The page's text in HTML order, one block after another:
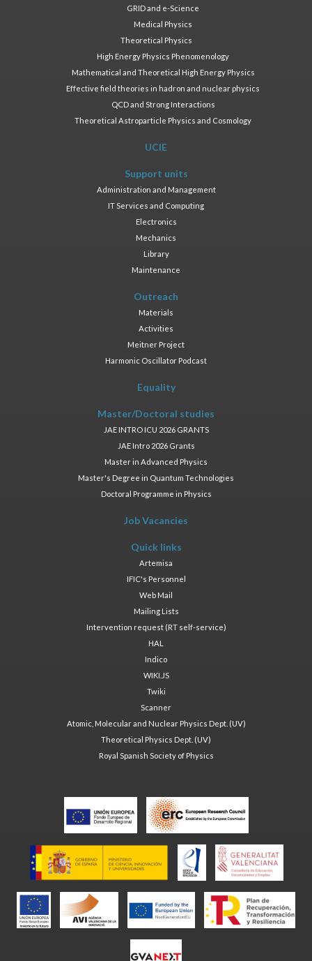
GRID and e-Science
Medical Physics
Theoretical Physics
High Energy Physics Phenomenology
Mathematical and Theoretical High Energy Physics
Effective field theories in hadron and nuclear physics
QCD and Strong Interactions
Theoretical Astroparticle Physics and Cosmology
UCIE
Support units
Administration and Management
IT Services and Computing
Electronics
Mechanics
Library
Maintenance
Outreach
Materials
Activities
Meitner Project
Harmonic Oscillator Podcast
Equality
Master/Doctoral studies
JAE INTRO ICU 2026 GRANTS
JAE Intro 2026 Grants
Master in Advanced Physics
Master's Degree in Quantum Technologies
Doctoral Programme in Physics
Job Vacancies
Quick links
Artemisa
IFIC's Personnel
Web Mail
Mailing Lists
Intervention request (RT self-service)
HAL
Indico
WIKI.JS
Twiki
Scanner
Atomic, Molecular and Nuclear Physics Dept. (UV)
Theoretical Physics Dept. (UV)
Royal Spanish Society of Physics